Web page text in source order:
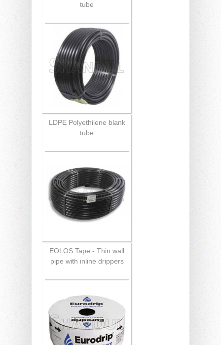
tube
LDPE Polyethilene blank
tube
EOLOS Tape - Thin wall
pipe with inline drippers